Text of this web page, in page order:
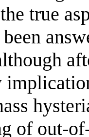
true
of out-